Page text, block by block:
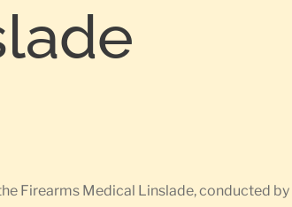
Firearms Medical Linslade, conducted by